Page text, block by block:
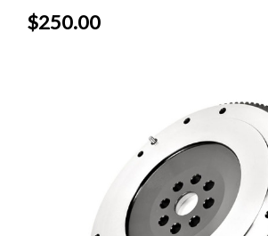
$250.00